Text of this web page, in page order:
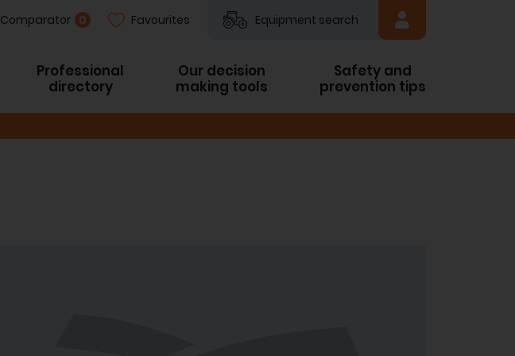
Comparator 0 Favourites Equipment search
Professional
directory
Our decision
making tools
Safety and
prevention tips